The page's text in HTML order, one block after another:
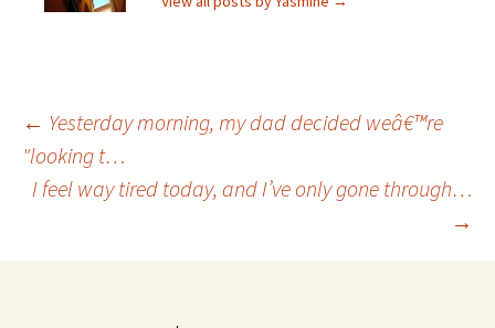
Post
navigation
← Yesterday morning, my dad decided weâ€™re
"looking t…
I feel way tired today, and I’ve only gone through…
→